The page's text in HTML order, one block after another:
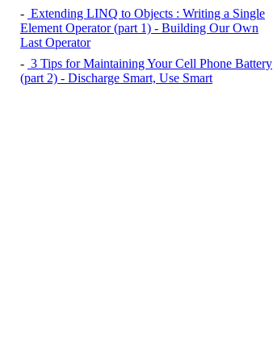
- Extending LINQ to Objects : Writing a Single
Element Operator (part 1) - Building Our Own
Last Operator
- 3 Tips for Maintaining Your Cell Phone Battery
(part 2) - Discharge Smart, Use Smart